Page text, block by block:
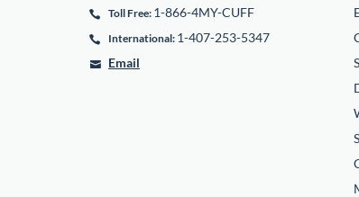
Toll Free: 1-866-4MY-CUFF
International: 1-407-253-5347
Email